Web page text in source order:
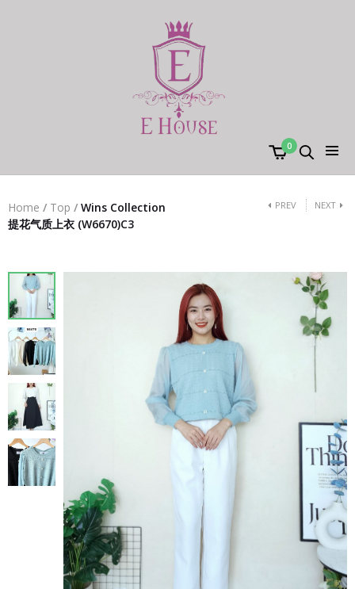
0
Home / Top / Wins Collection
提花气质上衣 (W6670)C3
PREV NEXT